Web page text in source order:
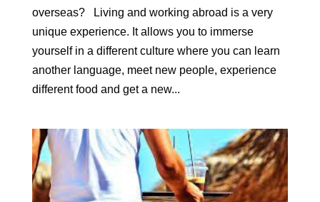
overseas? Living and working abroad is a very
unique experience. It allows you to immerse
yourself in a different culture where you can learn
another language, meet new people, experience
different food and get a new...